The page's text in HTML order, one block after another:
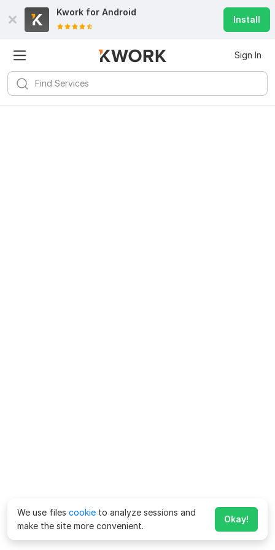
Kwork for Android
Install
Sign In
We use files cookie to analyze sessions and
make the site more convenient.
Okay!